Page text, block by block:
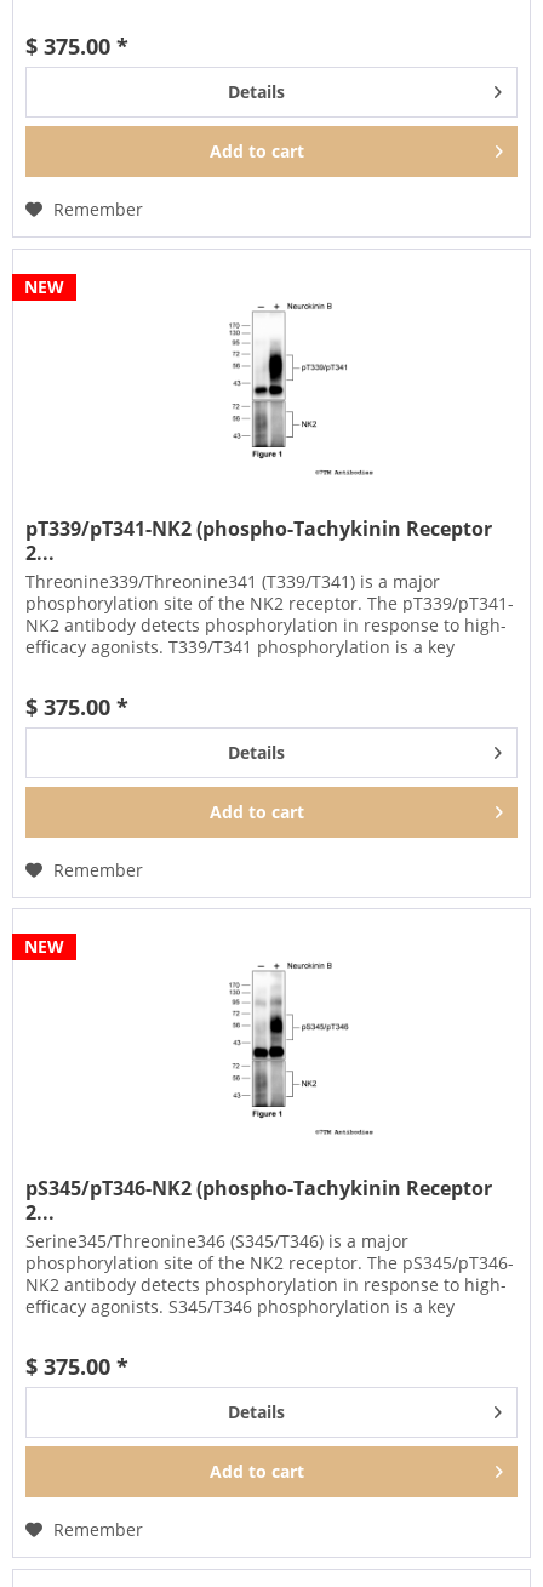
$ 375.00 *
Details
Add to cart
Remember
NEW
pT339/pT341-NK2 (phospho-Tachykinin Receptor
2...
Threonine339/Threonine341 (T339/T341) is a major
phosphorylation site of the NK2 receptor. The pT339/pT341-
NK2 antibody detects phosphorylation in response to high-
efficacy agonists. T339/T341 phosphorylation is a key
$ 375.00 *
Details
Add to cart
Remember
NEW
pS345/pT346-NK2 (phospho-Tachykinin Receptor
2...
Serine345/Threonine346 (S345/T346) is a major
phosphorylation site of the NK2 receptor. The pS345/pT346-
NK2 antibody detects phosphorylation in response to high-
efficacy agonists. S345/T346 phosphorylation is a key
$ 375.00 *
Details
Add to cart
Remember